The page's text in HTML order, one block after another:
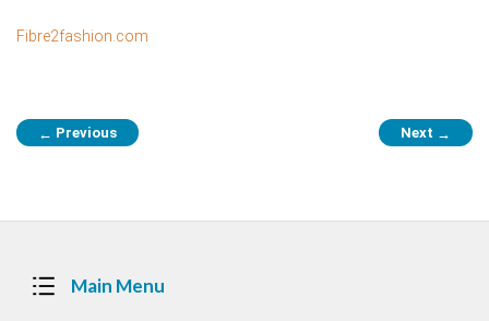
Fibre2fashion.com
Post
navigation
← Previous Next →
Main Menu